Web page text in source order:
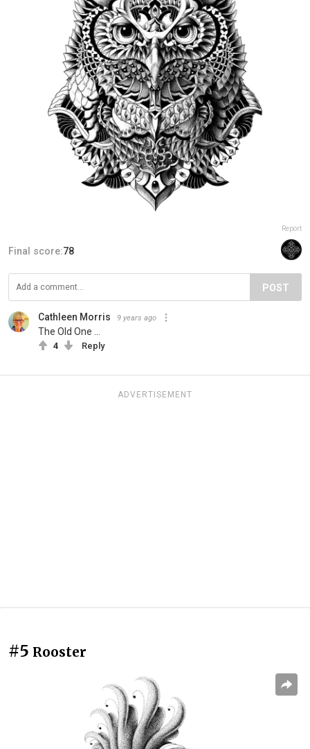
Report
Final score:78
POST
Cathleen Morris 9 years ago
The Old One ...
4 Reply
ADVERTISEMENT
#5 Rooster